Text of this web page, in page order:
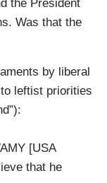
the President
Was that the
by liberal
leftist priorities
[USA
that he